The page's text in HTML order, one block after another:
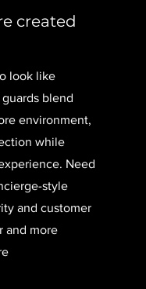
created
look like
blend
environment,
while
Need
style
and customer
and more